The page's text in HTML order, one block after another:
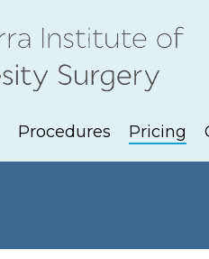
Procedures Pricing